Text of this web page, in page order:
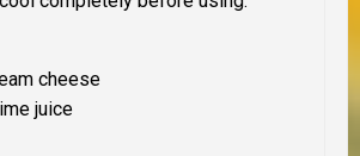
cheese
juice